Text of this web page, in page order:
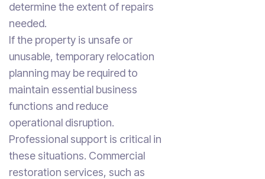
determine the extent of repairs
needed.
If the property is unsafe or
unusable, temporary relocation
planning may be required to
maintain essential business
functions and reduce
operational disruption.
Professional support is critical in
these situations. Commercial
restoration services, such as